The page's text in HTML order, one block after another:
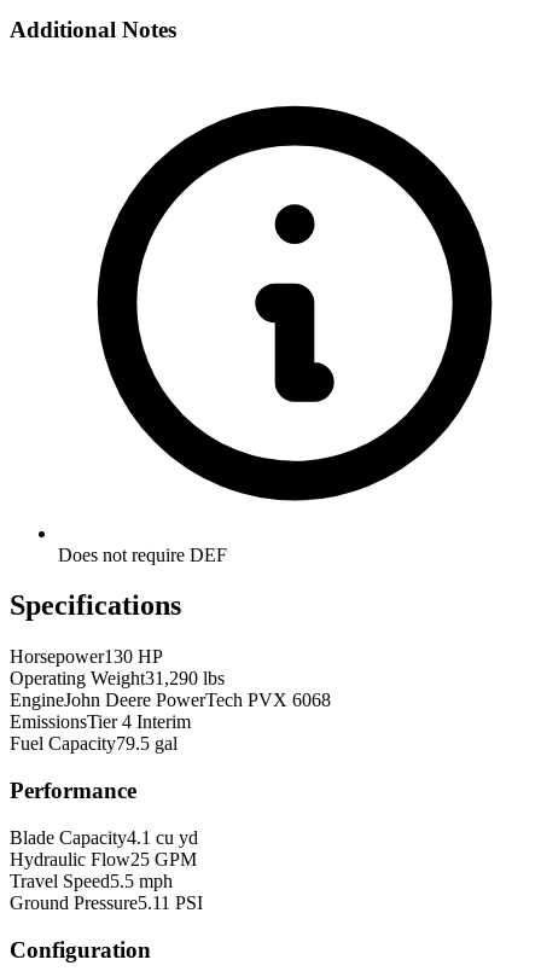
Additional Notes
Does not require DEF
Specifications
Horsepower130 HP
Operating Weight31,290 lbs
EngineJohn Deere PowerTech PVX 6068
EmissionsTier 4 Interim
Fuel Capacity79.5 gal
Performance
Blade Capacity4.1 cu yd
Hydraulic Flow25 GPM
Travel Speed5.5 mph
Ground Pressure5.11 PSI
Configuration